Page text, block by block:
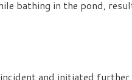
bathing in the pond,
and initiated